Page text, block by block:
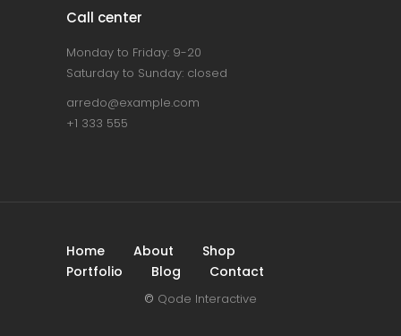
Call center
Monday to Friday: 9-20
Saturday to Sunday: closed
arredo@example.com
+1 333 555
Home About
Shop
Portfolio
Blog Contact
© Qode Interactive